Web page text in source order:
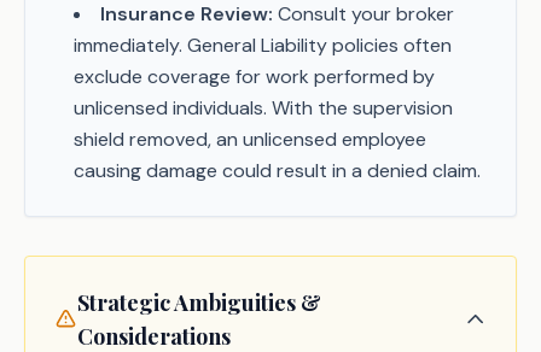
Insurance Review: Consult your broker
immediately. General Liability policies often
exclude coverage for work performed by
unlicensed individuals. With the supervision
shield removed, an unlicensed employee
causing damage could result in a denied claim.
Strategic Ambiguities &
Considerations